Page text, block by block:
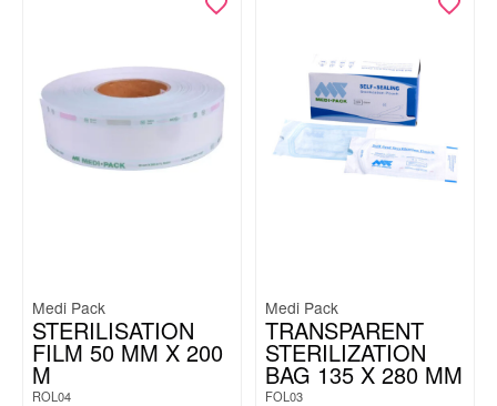
Medi Pack
STERILISATION
FILM 50 MM X 200
M
ROL04
Medi Pack
TRANSPARENT
STERILIZATION
BAG 135 X 280 MM
FOL03